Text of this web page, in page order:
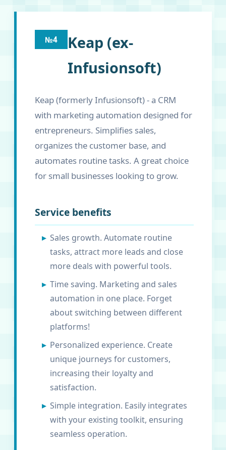
№4
Keap (ex-
Infusionsoft)
Keap (formerly Infusionsoft) - a CRM
with marketing automation designed for
entrepreneurs. Simplifies sales,
organizes the customer base, and
automates routine tasks. A great choice
for small businesses looking to grow.
Service benefits
Sales growth. Automate routine
tasks, attract more leads and close
more deals with powerful tools.
Time saving. Marketing and sales
automation in one place. Forget
about switching between different
platforms!
Personalized experience. Create
unique journeys for customers,
increasing their loyalty and
satisfaction.
Simple integration. Easily integrates
with your existing toolkit, ensuring
seamless operation.